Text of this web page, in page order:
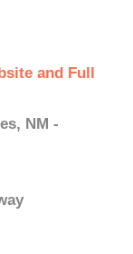
and Full
NM -